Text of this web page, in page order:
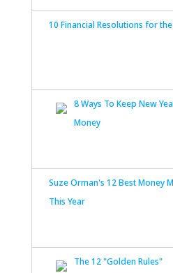
10 Financial Resolutions for
8 Ways To Keep New
Money
Suze Orman's 12 Best Money
This Year
The 12 "Golden Rules"